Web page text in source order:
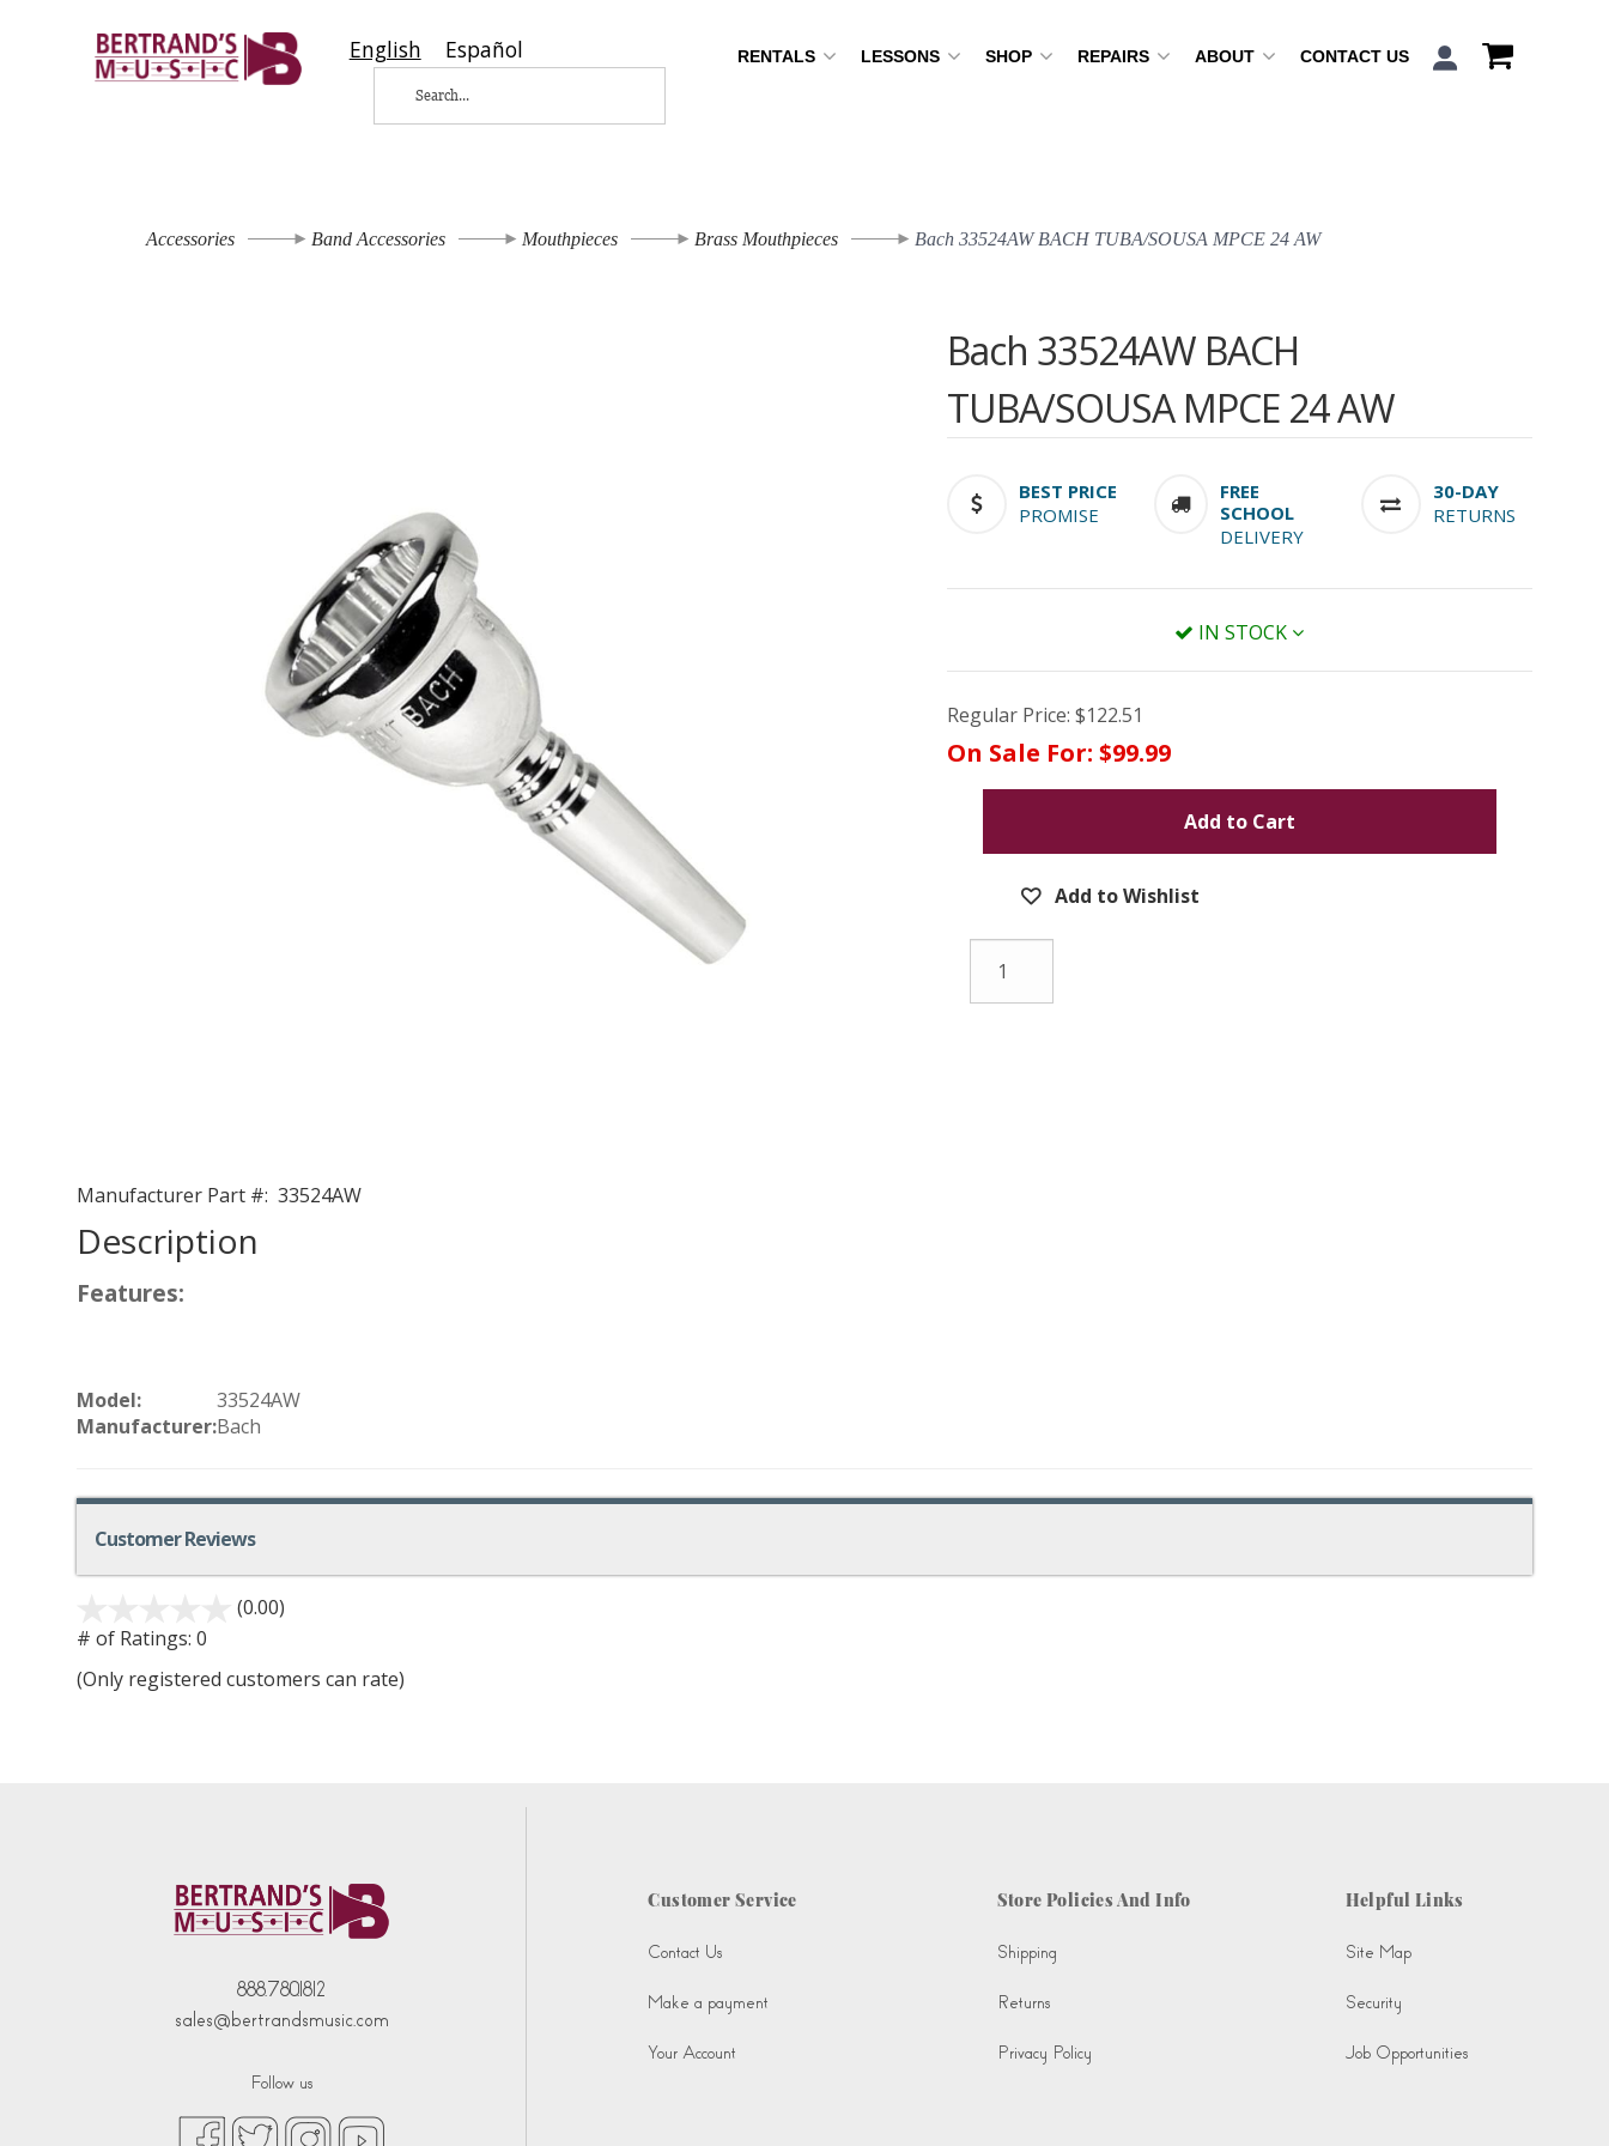
English Español RENTALS LESSONS SHOP REPAIRS ABOUT CONTACT US
Accessories Band Accessories Mouthpieces Brass Mouthpieces Bach 33524AW BACH TUBA/SOUSA MPCE 24 AW
Manufacturer Part #: 33524AW
Bach 33524AW BACH
TUBA/SOUSA MPCE 24 AW
BEST PRICE
PROMISE
FREE
SCHOOL
DELIVERY
30-DAY
RETURNS
IN STOCK
Regular Price: $122.51
On Sale For: $99.99
Add to Cart
Add to Wishlist
Description
Features:
Model:
33524AW
Manufacturer:Bach
Customer Reviews
(0.00)
# of Ratings: 0
(Only registered customers can rate)
888.780.1812
sales@bertrandsmusic.com
Follow us
Customer Service
Contact Us
Make a payment
Your Account
Store Policies And Info
Shipping
Returns
Privacy Policy
Helpful Links
Site Map
Security
Job Opportunities